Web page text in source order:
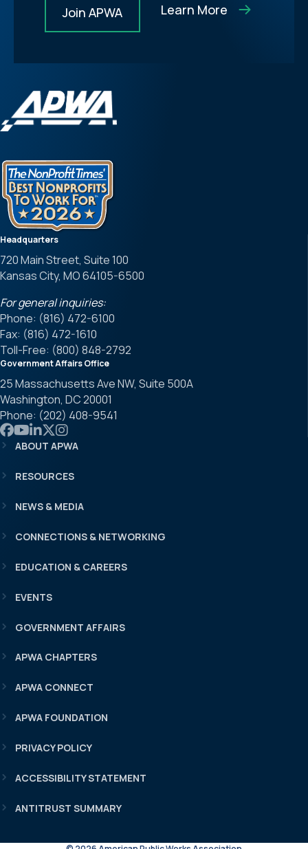
Join APWA Learn More
Headquarters
720 Main Street, Suite 100
Kansas City, MO 64105-6500
For general inquiries:
Phone: (816) 472-6100
Fax: (816) 472-1610
Toll-Free: (800) 848-2792
Government Affairs Office
25 Massachusetts Ave NW, Suite 500A
Washington, DC 20001
Phone: (202) 408-9541
Link to APWA Facebook
Link to APWA YouTube
Link to APWA LinkedIn
Link to APWA Twitter
Link to APWA Instagram
ABOUT APWA
RESOURCES
NEWS & MEDIA
CONNECTIONS & NETWORKING
EDUCATION & CAREERS
EVENTS
GOVERNMENT AFFAIRS
APWA CHAPTERS
APWA CONNECT
APWA FOUNDATION
PRIVACY POLICY
ACCESSIBILITY STATEMENT
ANTITRUST SUMMARY